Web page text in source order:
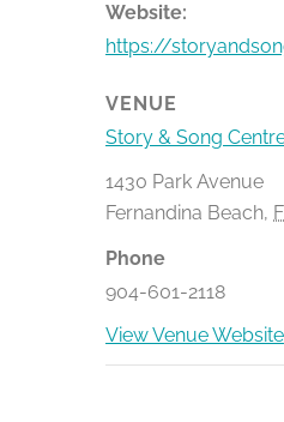
Website:
https://
VENUE
Story & Song
1430 Park Avenue
Fernandina Beach,
Phone
904-601-2118
View Venue Website